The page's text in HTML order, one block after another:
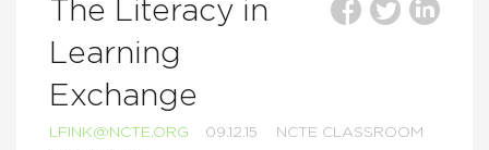
The Literacy in
Learning
Exchange
LFINK@NCTE.ORG 09.12.15
NCTE CLASSROOM